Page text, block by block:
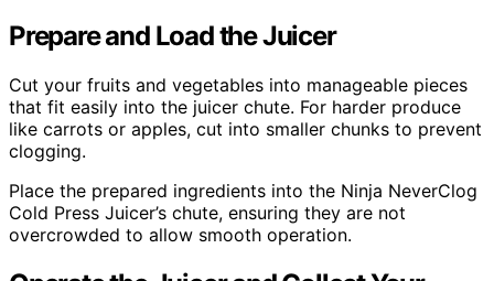
Prepare and Load the Juicer
Cut your fruits and vegetables into manageable pieces
that fit easily into the juicer chute. For harder produce
like carrots or apples, cut into smaller chunks to prevent
clogging.
Place the prepared ingredients into the Ninja NeverClog
Cold Press Juicer’s chute, ensuring they are not
overcrowded to allow smooth operation.